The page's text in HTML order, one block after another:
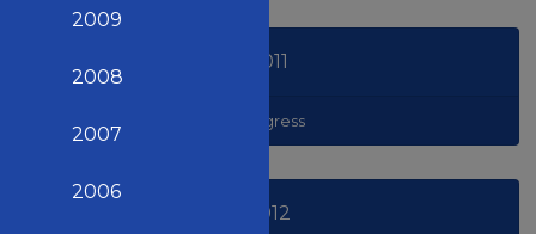
2009
2008
2007
2006
2011
Congress
2012